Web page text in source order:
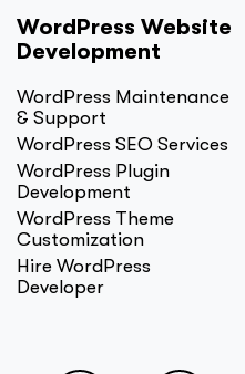
WordPress Website
Development
WordPress Maintenance
& Support
WordPress SEO Services
WordPress Plugin
Development
WordPress Theme
Customization
Hire WordPress
Developer